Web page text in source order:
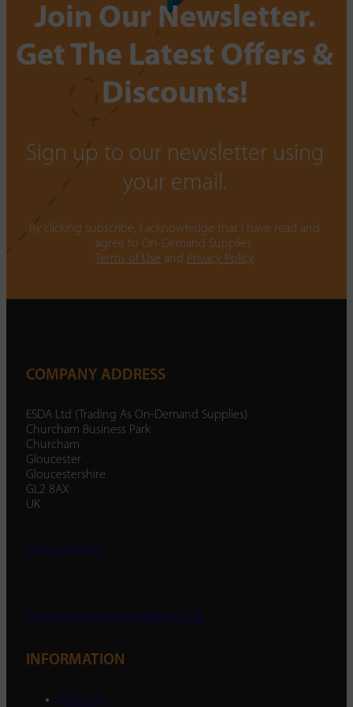
Join Our Newsletter.
Get The Latest Offers &
Discounts!
Sign up to our newsletter using
your email.
By clicking subscribe, I acknowledge that I have read and
agree to On-Demand Supplies.
Terms of Use and Privacy Policy
COMPANY ADDRESS
ESDA Ltd (Trading As On-Demand Supplies)
Churcham Business Park
Churcham
Gloucester
Gloucestershire
GL2 8AX
UK
01452 238 287
enquiry@ondemandsupplies.co.uk
INFORMATION
About Us